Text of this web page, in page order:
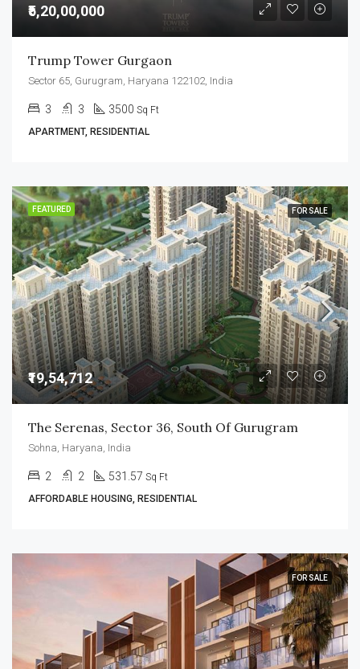
₹5,20,00,000
Trump Tower Gurgaon
Sector 65, Gurugram, Haryana 122102, India
3 3 3500 Sq Ft
APARTMENT, RESIDENTIAL
FEATURED FOR SALE
₹19,54,712
The Serenas, Sector 36, South Of Gurugram
Sohna, Haryana, India
2 2 531.57 Sq Ft
AFFORDABLE HOUSING, RESIDENTIAL
FOR SALE